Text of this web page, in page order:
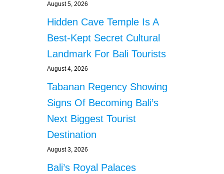
August 5, 2026
Hidden Cave Temple Is A
Best-Kept Secret Cultural
Landmark For Bali Tourists
August 4, 2026
Tabanan Regency Showing
Signs Of Becoming Bali’s
Next Biggest Tourist
Destination
August 3, 2026
Bali’s Royal Palaces